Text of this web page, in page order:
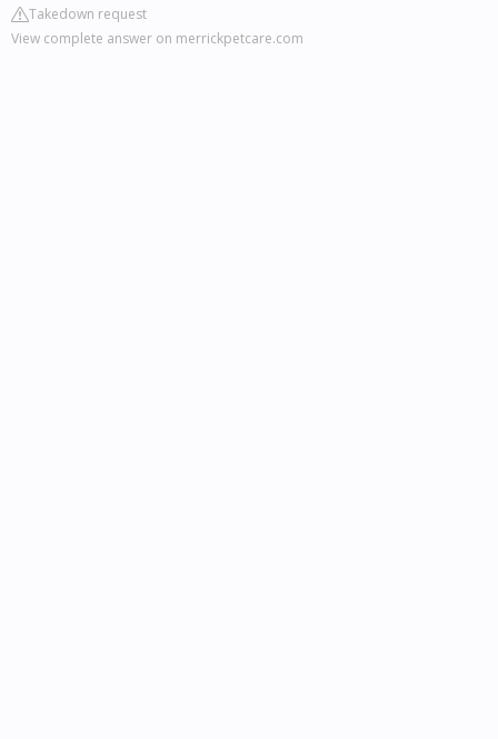
Takedown request
View complete answer on merrickpetcare.com